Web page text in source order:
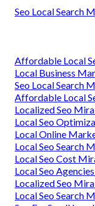
Seo Local Search
Affordable Local
Local Business
Seo Local Search
Affordable Local
Localized Seo
Local Seo
Local Online
Local Seo Search
Local Seo Cost
Local Seo
Localized Seo
Local Seo Search